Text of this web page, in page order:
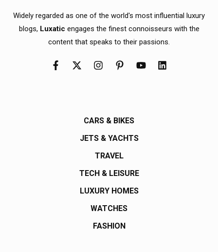
Widely regarded as one of the world's most influential luxury
blogs, Luxatic engages the finest connoisseurs with the
content that speaks to their passions.
CARS & BIKES
JETS & YACHTS
TRAVEL
TECH & LEISURE
LUXURY HOMES
WATCHES
FASHION